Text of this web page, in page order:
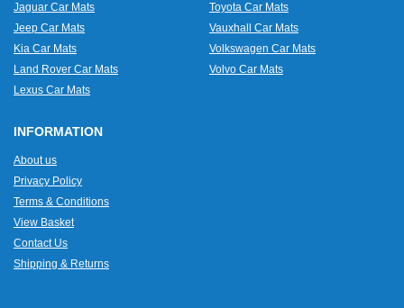
Jaguar Car Mats
Jeep Car Mats
Kia Car Mats
Land Rover Car Mats
Lexus Car Mats
Toyota Car Mats
Vauxhall Car Mats
Volkswagen Car Mats
Volvo Car Mats
INFORMATION
About us
Privacy Policy
Terms & Conditions
View Basket
Contact Us
Shipping & Returns